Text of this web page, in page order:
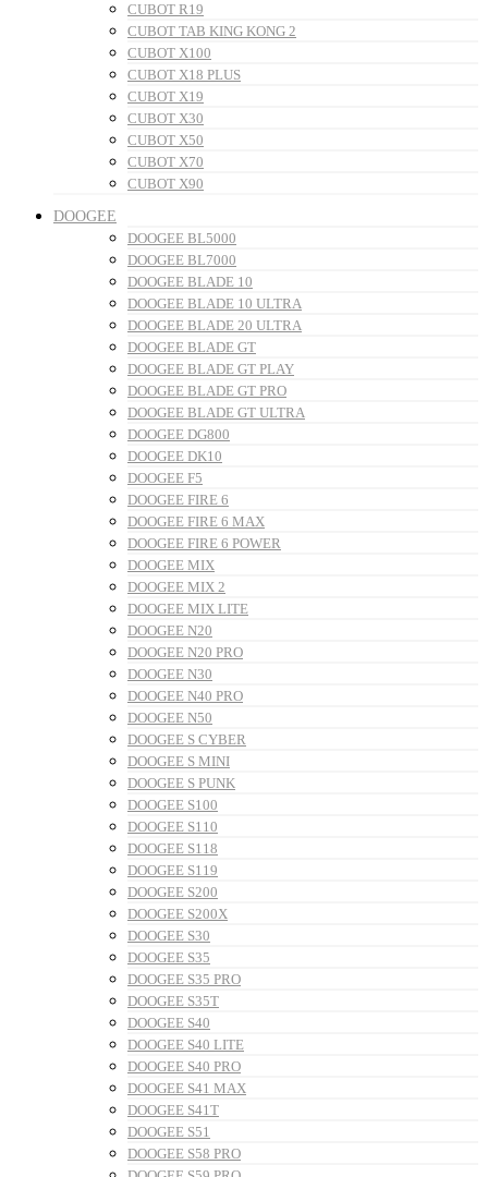
CUBOT R19
CUBOT TAB KING KONG 2
CUBOT X100
CUBOT X18 PLUS
CUBOT X19
CUBOT X30
CUBOT X50
CUBOT X70
CUBOT X90
DOOGEE
DOOGEE BL5000
DOOGEE BL7000
DOOGEE BLADE 10
DOOGEE BLADE 10 ULTRA
DOOGEE BLADE 20 ULTRA
DOOGEE BLADE GT
DOOGEE BLADE GT PLAY
DOOGEE BLADE GT PRO
DOOGEE BLADE GT ULTRA
DOOGEE DG800
DOOGEE DK10
DOOGEE F5
DOOGEE FIRE 6
DOOGEE FIRE 6 MAX
DOOGEE FIRE 6 POWER
DOOGEE MIX
DOOGEE MIX 2
DOOGEE MIX LITE
DOOGEE N20
DOOGEE N20 PRO
DOOGEE N30
DOOGEE N40 PRO
DOOGEE N50
DOOGEE S CYBER
DOOGEE S MINI
DOOGEE S PUNK
DOOGEE S100
DOOGEE S110
DOOGEE S118
DOOGEE S119
DOOGEE S200
DOOGEE S200X
DOOGEE S30
DOOGEE S35
DOOGEE S35 PRO
DOOGEE S35T
DOOGEE S40
DOOGEE S40 LITE
DOOGEE S40 PRO
DOOGEE S41 MAX
DOOGEE S41T
DOOGEE S51
DOOGEE S58 PRO